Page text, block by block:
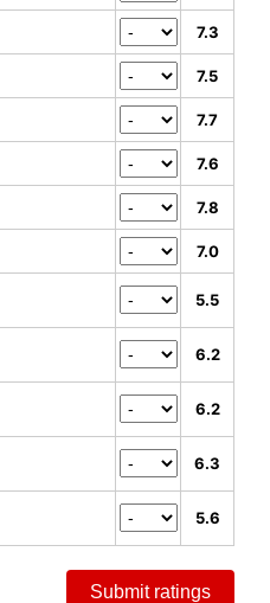
7.3
7.5
7.7
7.6
7.8
7.0
5.5
6.2
6.2
6.3
5.6
Submit ratings